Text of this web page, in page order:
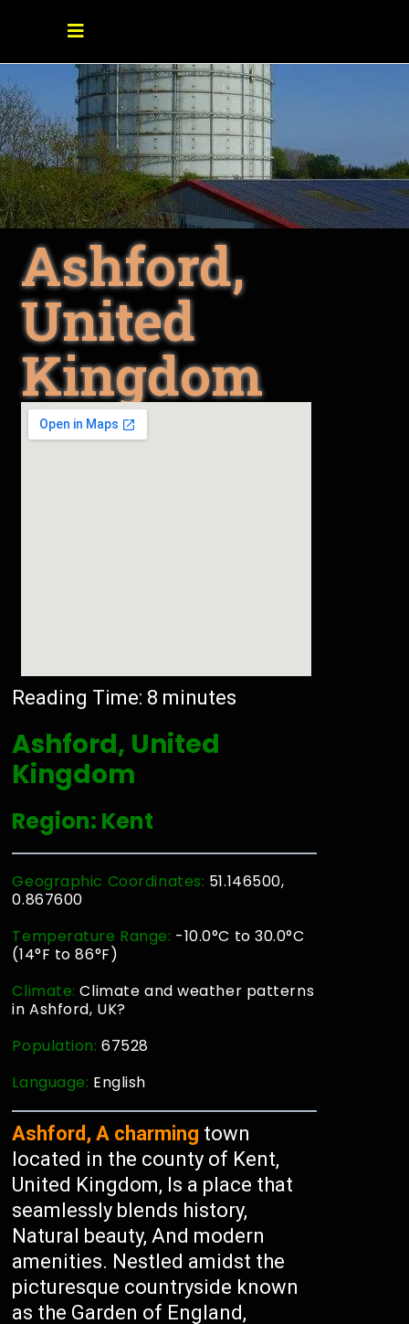
Ashford,
United
Kingdom
Reading Time: 8 minutes
Ashford, United
Kingdom
Region: Kent
Geographic Coordinates: 51.146500,
0.867600
Temperature Range: -10.0°C to 30.0°C
(14°F to 86°F)
Climate:Climate and weather patterns
in Ashford, UK?
Population:67528
Language: English
Ashford, A charming town
located in the county of Kent,
United Kingdom, Is a place that
seamlessly blends history,
Natural beauty, And modern
amenities. Nestled amidst the
picturesque countryside known
as the Garden of England,